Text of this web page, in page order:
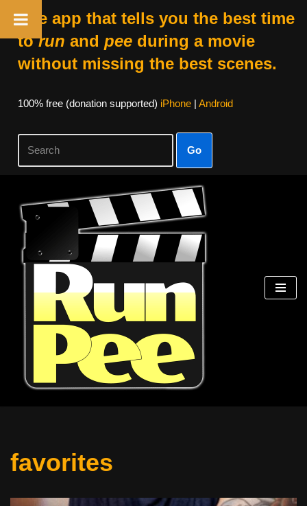
The app that tells you the best time
torun and peeduring a movie
without missing the best scenes.
100% free (donation supported) iPhone| Android
Go
Skip
content
favorites